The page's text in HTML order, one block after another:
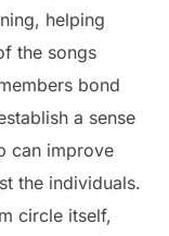
helping
the songs
bond
a sense
can improve
the individuals.
circle itself,